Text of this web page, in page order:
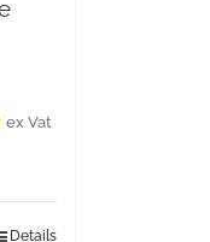
ex Vat
Details